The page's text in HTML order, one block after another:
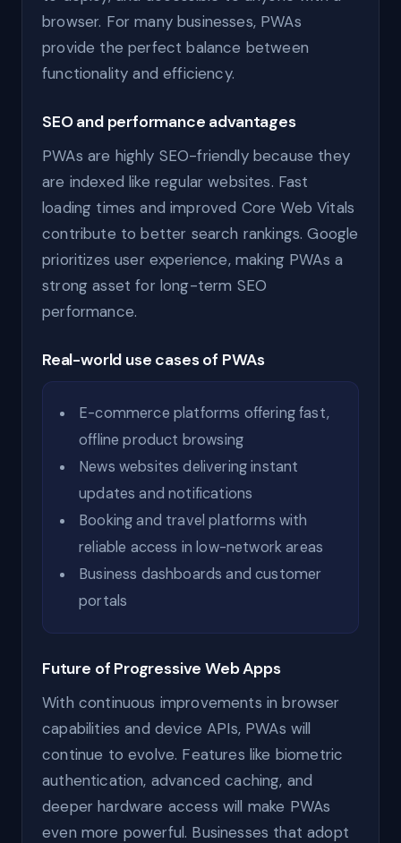
browser. For many businesses, PWAs
provide the perfect balance between
functionality and efficiency.
SEO and performance advantages
PWAs are highly SEO-friendly because they
are indexed like regular websites. Fast
loading times and improved Core Web Vitals
contribute to better search rankings. Google
prioritizes user experience, making PWAs a
strong asset for long-term SEO
performance.
Real-world use cases of PWAs
E-commerce platforms offering fast,
offline product browsing
News websites delivering instant
updates and notifications
Booking and travel platforms with
reliable access in low-network areas
Business dashboards and customer
portals
Future of Progressive Web Apps
With continuous improvements in browser
capabilities and device APIs, PWAs will
continue to evolve. Features like biometric
authentication, advanced caching, and
deeper hardware access will make PWAs
even more powerful. Businesses that adopt